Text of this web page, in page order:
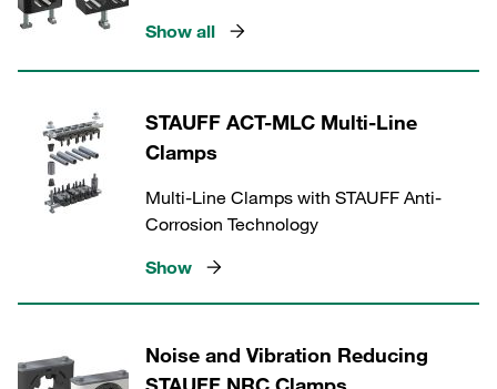
Show all
STAUFF ACT-MLC Multi-Line
Clamps
Multi-Line Clamps with STAUFF Anti-
Corrosion Technology
Show
Noise and Vibration Reducing